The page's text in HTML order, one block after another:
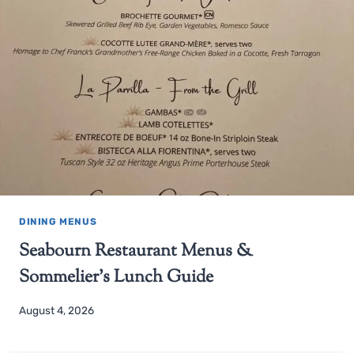
DINING MENUS
Seabourn Restaurant Menus &
Sommelier’s Lunch Guide
August 4, 2026